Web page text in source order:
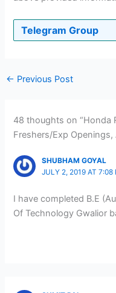
Telegram Group
← Previous Post
48 thoughts on “Honda
Freshers/Exp Openings,
SHUBHAM GOYAL
JULY 2, 2019 AT 7:08
I have completed B.E
Of Technology Gwalior